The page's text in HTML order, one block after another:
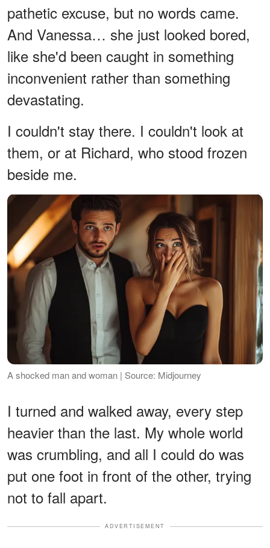
pathetic excuse, but no words came.
And Vanessa… she just looked bored,
like she'd been caught in something
inconvenient rather than something
devastating.
I couldn't stay there. I couldn't look at
them, or at Richard, who stood frozen
beside me.
A shocked man and woman | Source: Midjourney
I turned and walked away, every step
heavier than the last. My whole world
was crumbling, and all I could do was
put one foot in front of the other, trying
not to fall apart.
ADVERTISEMENT